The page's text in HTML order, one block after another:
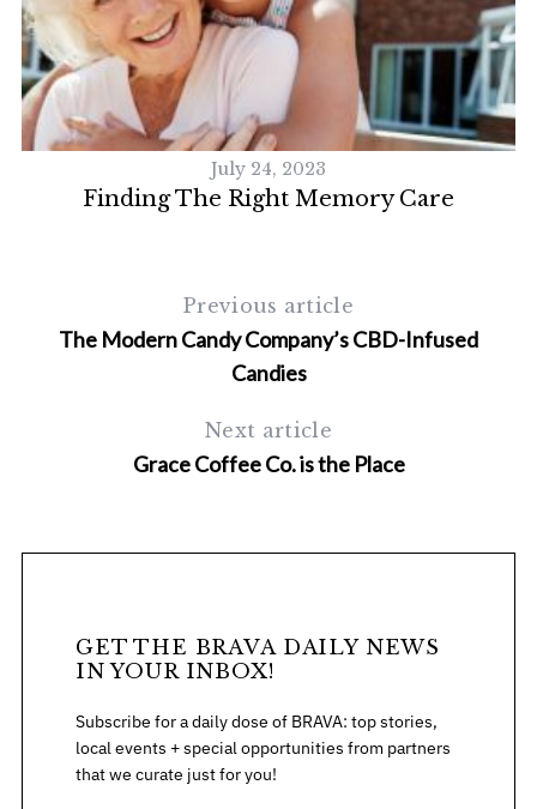
July 24, 2023
Finding The Right Memory Care
Previous article
The Modern Candy Company’s CBD-Infused
Candies
Next article
Grace Coffee Co. is the Place
GET THE BRAVA DAILY NEWS
IN YOUR INBOX!
Subscribe for a daily dose of BRAVA: top stories,
local events + special opportunities from partners
that we curate just for you!
h
f
r
: